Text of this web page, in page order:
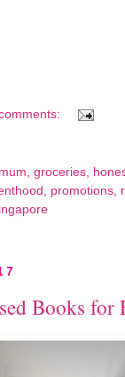
, groceries,
, promotions,
Books